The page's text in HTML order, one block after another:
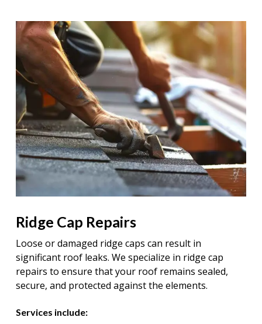
Ridge Cap Repairs
Loose or damaged ridge caps can result in
significant roof leaks. We specialize in ridge cap
repairs to ensure that your roof remains sealed,
secure, and protected against the elements.
Services include: